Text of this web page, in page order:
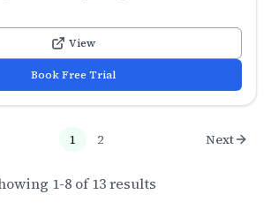
View
Book Free Trial
1 2 Next
1-8 of13results